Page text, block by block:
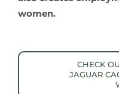
women.
CHECK
JAGUAR